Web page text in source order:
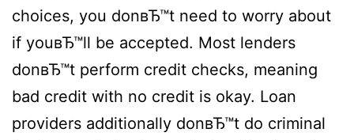
choices, you donвЂ™t need to worry about
if youвЂ™ll be accepted. Most lenders
donвЂ™t perform credit checks, meaning
bad credit with no credit is okay. Loan
providers additionally donвЂ™t do criminal